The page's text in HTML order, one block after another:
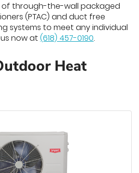
through-the-wall packaged
(PTAC) and duct free
systems to meet any individual
now at (618) 457-0190.
Heat